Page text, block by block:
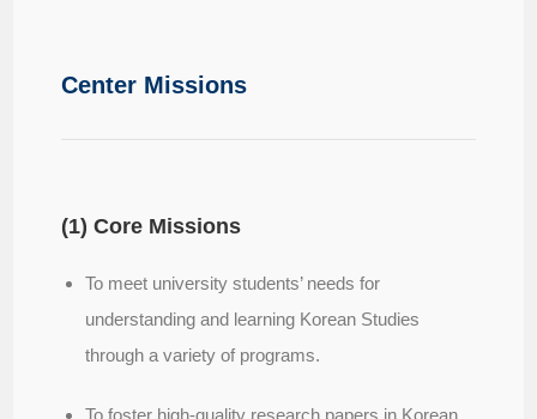
Center Missions
(1) Core Missions
To meet university students’ needs for
understanding and learning Korean Studies
through a variety of programs.